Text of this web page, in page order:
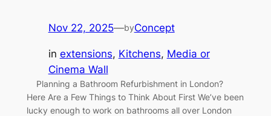
Nov 22, 2025—byConcept
in extensions, Kitchens, Media or
Cinema Wall
Planning a Bathroom Refurbishment in London?
Here Are a Few Things to Think About First We’ve been
lucky enough to work on bathrooms all over London